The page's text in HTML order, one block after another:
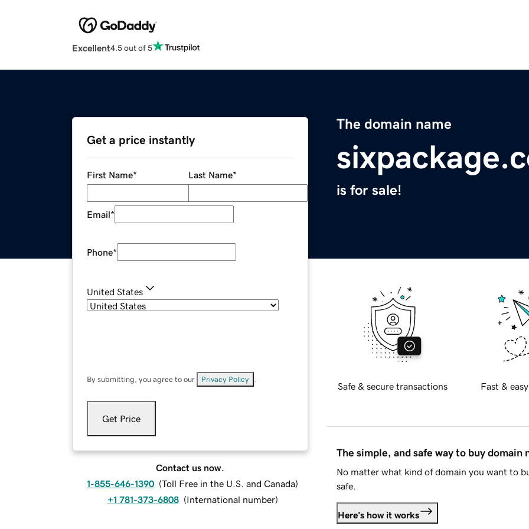
Excellent4.5 out of 5
The domain name
is for sale!
Get a price instantly
First Name* Last Name*
Email*
Phone*
United States
By submitting, you agree to our Privacy Policy
Get Price
Contact us now.
1-855-646-1390 (Toll Free in the U.S. and Canada)
+1 781-373-6808 (International number)
Safe & secure transactions Fast &
The simple, and safe way to buy domain
No matter what kind of domain you want to
safe.
Here's how it works